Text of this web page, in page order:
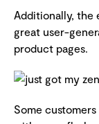
Additionally, the
great user-
product pages.
Some